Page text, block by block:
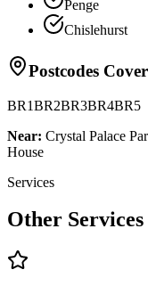
Penge
Chislehurst
Postcodes
BR1BR2BR3BR4BR5
Near: Crystal Palace
House
Services
Other